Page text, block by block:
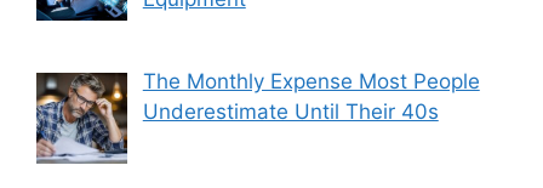
The Monthly Expense Most People
Underestimate Until Their 40s